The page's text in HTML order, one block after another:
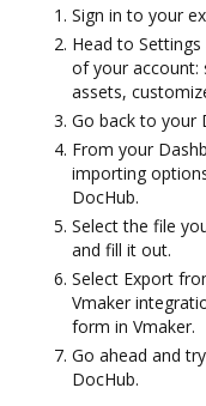
Sign in to your
Head to
of your account:
assets,
Go back to your
From your
importing
DocHub.
Select the file
and fill it out.
Select Export
Vmaker
form in Vmaker.
Go ahead and
DocHub.